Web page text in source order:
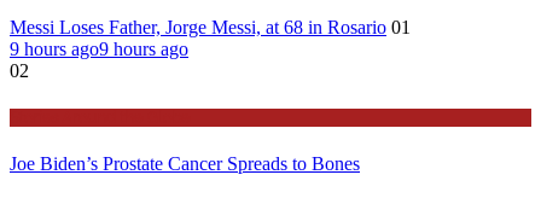
Messi Loses Father, Jorge Messi, at 68 in Rosario 01
9 hours ago9 hours ago
02
Joe Biden’s Prostate Cancer Spreads to Bones